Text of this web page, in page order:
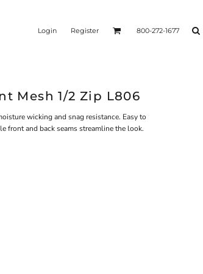
Login Register 800-272-1677
Mesh 1/2 Zip L806
wicking and snag resistance. Easy to
front and back seams streamline the look.